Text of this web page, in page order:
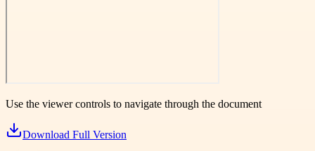
Use the viewer controls to navigate through the document
Download Full Version